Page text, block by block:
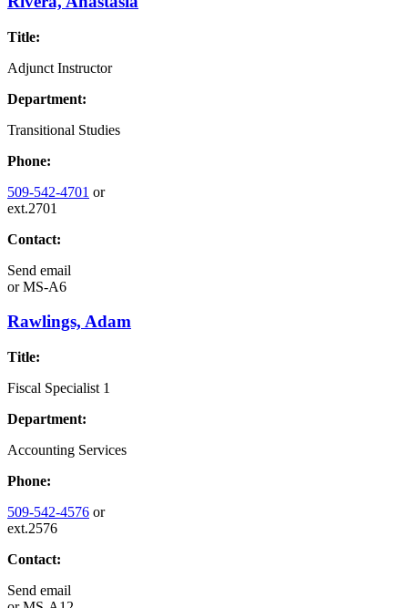
Title:
Adjunct Instructor
Department:
Transitional Studies
Phone:
509-542-4701 or
ext.2701
Contact:
Send email
orMS-A6
Rawlings, Adam
Title:
Fiscal Specialist 1
Department:
Accounting Services
Phone:
509-542-4576 or
ext.2576
Contact:
Send email